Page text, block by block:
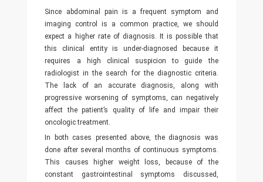
Since abdominal pain is a frequent symptom and
imaging control is a common practice, we should
expect a higher rate of diagnosis. It is possible that
this clinical entity is under-diagnosed because it
requires a high clinical suspicion to guide the
radiologist in the search for the diagnostic criteria.
The lack of an accurate diagnosis, along with
progressive worsening of symptoms, can negatively
affect the patient’s quality of life and impair their
oncologic treatment.
In both cases presented above, the diagnosis was
done after several months of continuous symptoms.
This causes higher weight loss, because of the
constant gastrointestinal symptoms discussed,